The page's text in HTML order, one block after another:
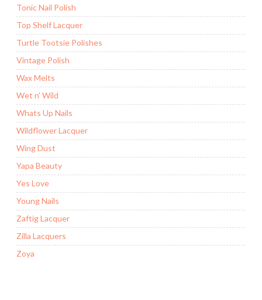
Tonic Nail Polish
Top Shelf Lacquer
Turtle Tootsie Polishes
Vintage Polish
Wax Melts
Wet n' Wild
Whats Up Nails
Wildflower Lacquer
Wing Dust
Yapa Beauty
Yes Love
Young Nails
Zaftig Lacquer
Zilla Lacquers
Zoya